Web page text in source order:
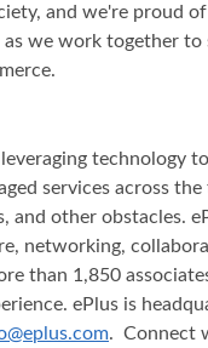
and we're proud
we work together to
services across
and other obstacles.
networking,
than 1,850
ePlus is
. Connect